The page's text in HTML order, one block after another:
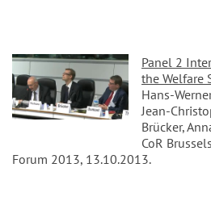
Panel 2
the Welfare
Hans-
Jean-
Brücker,
CoR
Forum 2013, 13.10.2013.